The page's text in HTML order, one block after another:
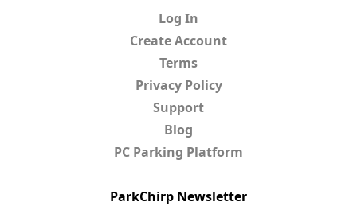
Log In
Create Account
Terms
Privacy Policy
Support
Blog
PC Parking Platform
ParkChirp Newsletter